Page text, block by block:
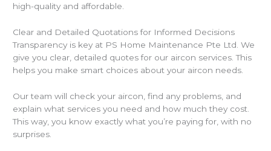
high-quality and affordable.
Clear and Detailed Quotations for Informed Decisions
Transparency is key at PS Home Maintenance Pte Ltd. We
give you clear, detailed quotes for our aircon services. This
helps you make smart choices about your aircon needs.
Our team will check your aircon, find any problems, and
explain what services you need and how much they cost.
This way, you know exactly what you’re paying for, with no
surprises.